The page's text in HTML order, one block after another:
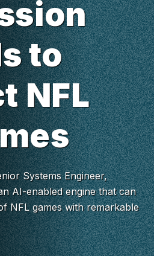
to
NFL
Systems Engineer,
AI-enabled engine that can
NFL games with remarkable